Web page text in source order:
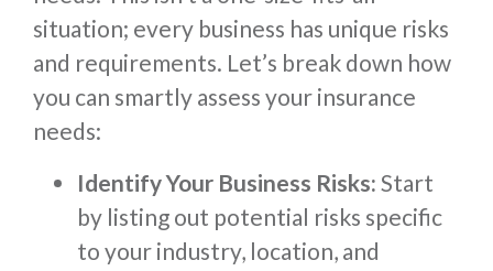
situation; every business has unique risks
and requirements. Let’s break down how
you can smartly assess your insurance
needs:
Identify Your Business Risks: Start
by listing out potential risks specific
to your industry, location, and